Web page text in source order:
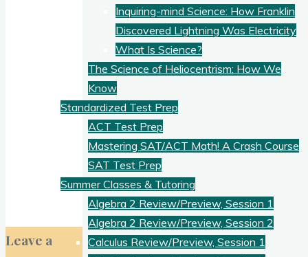
Inquiring-mind Science: How Franklin
Discovered Lightning Was Electricity
What Is Science?
The Science of Heliocentrism: How We
Know
Standardized Test Prep
ACT Test Prep
Mastering SAT/ACT Math! A Crash Course
SAT Test Prep
Summer Classes & Tutoring
Algebra 2 Review/Preview, Session 1
Algebra 2 Review/Preview, Session 2
Calculus Review/Preview, Session 1
Leave a